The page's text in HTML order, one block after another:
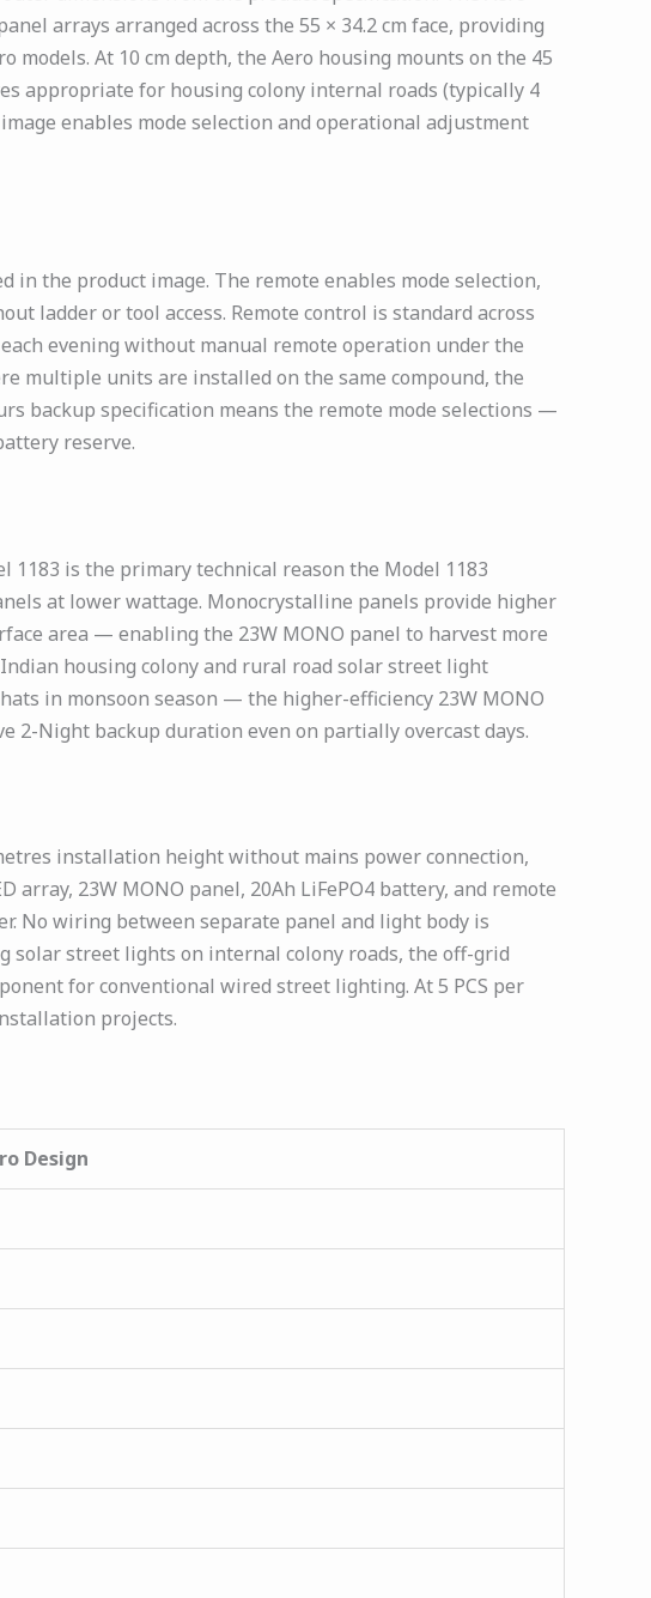
arrays arranged across the 55 × 34.2 cm face, providing
At 10 cm depth, the Aero housing mounts on the 45
appropriate for housing colony internal roads (typically 4
enables mode selection and operational adjustment
in the product image. The remote enables mode selection,
ladder or tool access. Remote control is standard across
evening without manual remote operation under the
multiple units are installed on the same compound, the
backup specification means the remote mode selections —
reserve.
1183 is the primary technical reason the Model 1183
at lower wattage. Monocrystalline panels provide higher
area — enabling the 23W MONO panel to harvest more
housing colony and rural road solar street light
in monsoon season — the higher-efficiency 23W MONO
2-Night backup duration even on partially overcast days.
installation height without mains power connection,
23W MONO panel, 20Ah LiFePO4 battery, and remote
No wiring between separate panel and light body is
solar street lights on internal colony roads, the off-grid
for conventional wired street lighting. At 5 PCS per
projects.
Design